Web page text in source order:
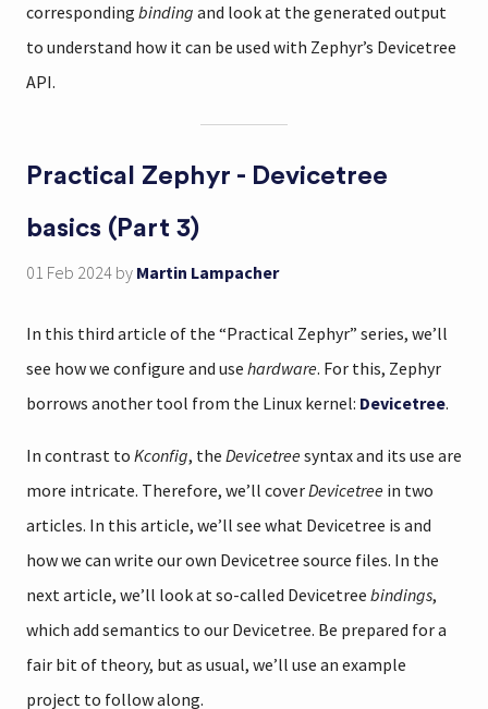
corresponding binding and look at the generated output
to understand how it can be used with Zephyr’s Devicetree
API.
Practical Zephyr - Devicetree
basics (Part 3)
01 Feb 2024 by Martin Lampacher
In this third article of the “Practical Zephyr” series, we’ll
see how we configure and use hardware. For this, Zephyr
borrows another tool from the Linux kernel: Devicetree.
In contrast to Kconfig, the Devicetreesyntax and its use are
more intricate. Therefore, we’ll coverDevicetree in two
articles. In this article, we’ll see what Devicetree is and
how we can write our own Devicetree source files. In the
next article, we’ll look at so-called Devicetree bindings,
which add semantics to our Devicetree. Be prepared for a
fair bit of theory, but as usual, we’ll use an example
project to follow along.